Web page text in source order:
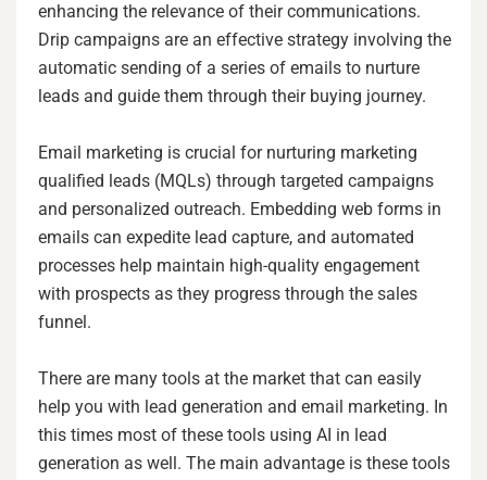
enhancing the relevance of their communications.
Drip campaigns are an effective strategy involving the
automatic sending of a series of emails to nurture
leads and guide them through their buying journey.
Email marketing is crucial for nurturing marketing
qualified leads (MQLs) through targeted campaigns
and personalized outreach. Embedding web forms in
emails can expedite lead capture, and automated
processes help maintain high-quality engagement
with prospects as they progress through the sales
funnel.
There are many tools at the market that can easily
help you with lead generation and email marketing. In
this times most of these tools using AI in lead
generation as well. The main advantage is these tools